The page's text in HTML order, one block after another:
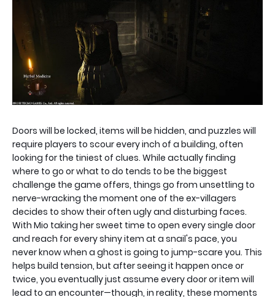
Doors will be locked, items will be hidden, and puzzles will
require players to scour every inch of a building, often
looking for the tiniest of clues. While actually finding
where to go or what to do tends to be the biggest
challenge the game offers, things go from unsettling to
nerve-wracking the moment one of the ex-villagers
decides to show their often ugly and disturbing faces.
With Mio taking her sweet time to open every single door
and reach for every shiny item at a snail's pace, you
never know when a ghost is going to jump-scare you. This
helps build tension, but after seeing it happen once or
twice, you eventually just assume every door or item will
lead to an encounter—though, in reality, these moments